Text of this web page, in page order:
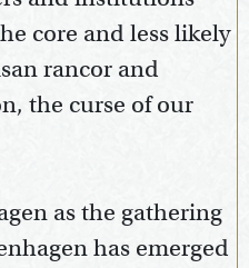
core and less likely
rancor and
the curse of our
as the gathering
has emerged